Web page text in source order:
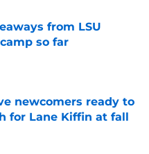
from LSU
so far
Date
newcomers ready to
for Lane Kiffin at fall
Date